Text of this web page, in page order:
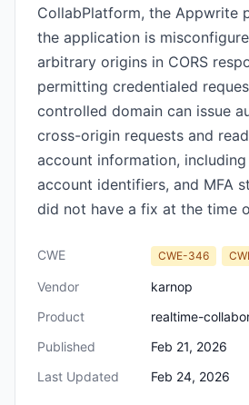
CollabPlatform, the Appwrite
the application is
arbitrary origins in CORS
permitting credentialed
controlled domain can issue
cross-origin requests and
account information, including
account identifiers, and MFA
did not have a fix at the time
CWE CWE-346
Vendor
karnop
Product
realtime-
Published
Feb 21, 2026
Last Updated
Feb 24, 2026